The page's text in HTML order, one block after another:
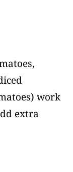
work
extra